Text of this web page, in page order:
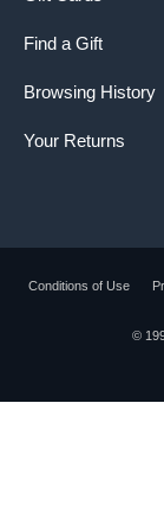
Find a Gift
Browsing History
Your Returns
Conditions of Use
©